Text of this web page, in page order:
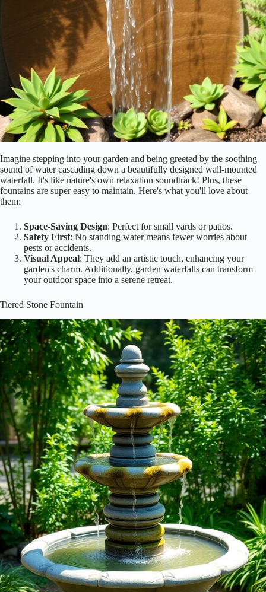
Imagine stepping into your garden and being greeted by the soothing
sound of water cascading down a beautifully designed wall-mounted
waterfall. It's like nature's own relaxation soundtrack! Plus, these
fountains are super easy to maintain. Here's what you'll love about
them:
Space-Saving Design: Perfect for small yards or patios.
Safety First: No standing water means fewer worries about
pests or accidents.
Visual Appeal: They add an artistic touch, enhancing your
garden's charm. Additionally, garden waterfalls can transform
your outdoor space into a serene retreat.
Tiered Stone Fountain